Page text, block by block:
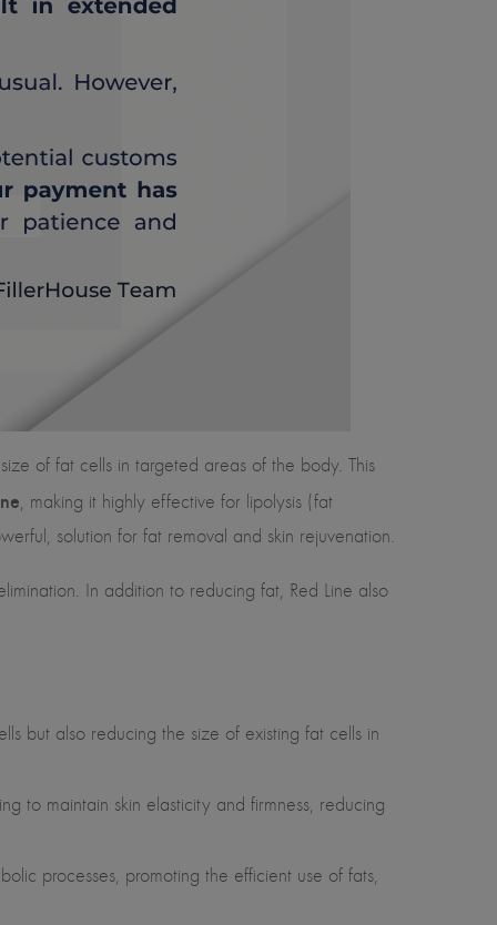
of fat cells in targeted areas of the body. This
, making it highly effective for lipolysis (fat
solution for fat removal and skin rejuvenation.
In addition to reducing fat, Red Line also
but also reducing the size of existing fat cells in
to maintain skin elasticity and firmness, reducing
processes, promoting the efficient use of fats,